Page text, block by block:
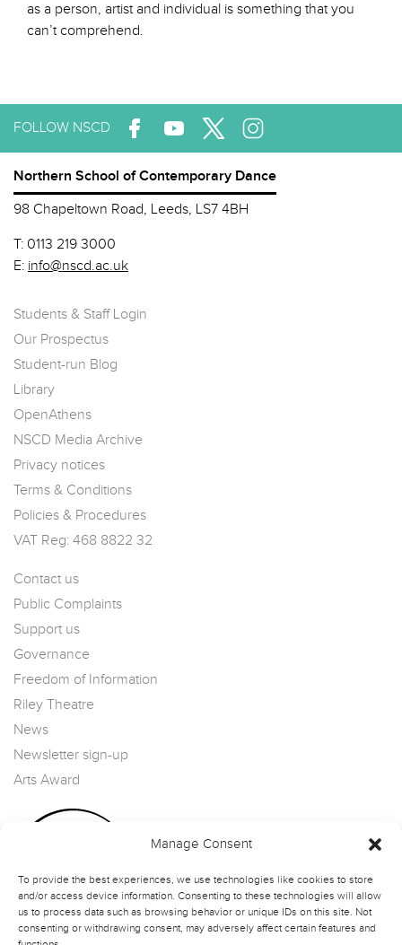
Manage Consent
To provide the best experiences, we use technologies like cookies to store
and/or access device information. Consenting to these technologies will allow
us to process data such as browsing behavior or unique IDs on this site. Not
consenting or withdrawing consent, may adversely affect certain features and
as a person, artist and individual is something that you
can’t comprehend.
FOLLOW NSCD
Northern School of Contemporary Dance
98 Chapeltown Road, Leeds, LS7 4BH
T: 0113 219 3000
E: info@nscd.ac.uk
Students & Staff Login
Our Prospectus
Student-run Blog
Library
OpenAthens
NSCD Media Archive
Privacy notices
Terms & Conditions
Policies & Procedures
VAT Reg: 468 8822 32
Contact us
Public Complaints
Support us
Governance
Freedom of Information
Riley Theatre
News
Newsletter sign-up
Arts Award